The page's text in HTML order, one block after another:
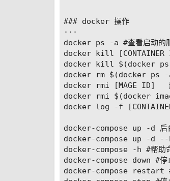
### docker 操作
···
docker ps -a #查看启动的
docker kill [CONTAINER
docker kill $(docker ps -
docker rm $(docker ps -
docker rmi [MAGE ID]
docker rmi $(docker
docker log -f
docker-compose up -d 后
docker-compose up -d --
docker-compose -h #帮助
docker-compose down #停
docker-compose restart #